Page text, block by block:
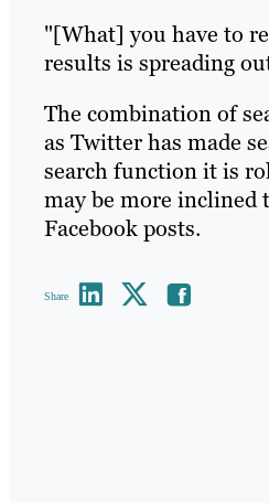
"[What] you have to
results is spreading
The combination of
as Twitter has made
search function it is
may be more inclined
Facebook posts.
Share